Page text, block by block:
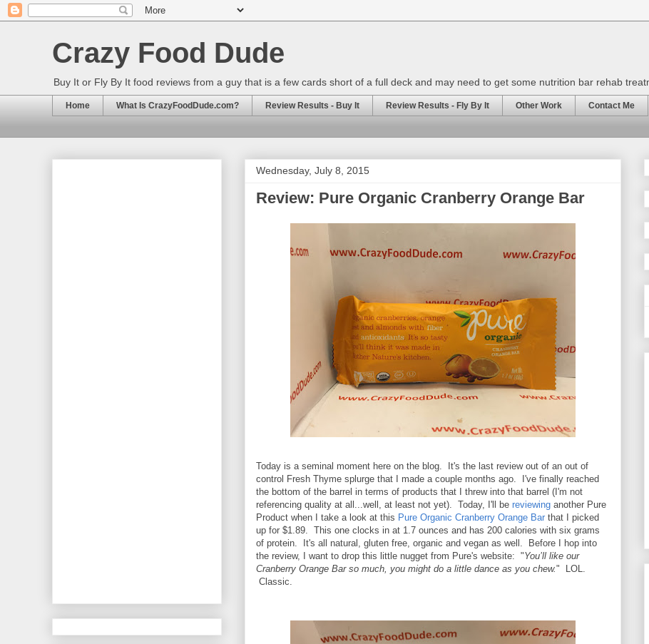
Crazy Food Dude
Buy It or Fly By It food reviews from a guy that is a few cards short of a full deck and may need to get some nutrition bar rehab
Home What Is CrazyFoodDude.com? Review Results - Buy It Review Results - Fly By It Other Work Contact Me
Wednesday, July 8, 2015
Review: Pure Organic Cranberry Orange Bar
Today is a seminal moment here on the blog. It's the last review out of an out of
control Fresh Thyme splurge that I made a couple months ago. I've finally reached
the bottom of the barrel in terms of products that I threw into that barrel (I'm not
referencing quality at all...well, at least not yet). Today, I'll be reviewing another Pure
Product when I take a look at this Pure Organic Cranberry Orange Bar that I picked
up for $1.89. This one clocks in at 1.7 ounces and has 200 calories with six grams
of protein. It's all natural, gluten free, organic and vegan as well. Before I hop into
the review, I want to drop this little nugget from Pure's website: "You’ll like our
Cranberry Orange Bar so much, you might do a little dance as you chew." LOL.
Classic.